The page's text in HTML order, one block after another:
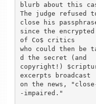
blurb about this
The judge refused
close his
since the encrypted
of Co$ critics
who could then be
d the secret (and
copyright!)
excerpts broadcast
on the news,
-impaired."